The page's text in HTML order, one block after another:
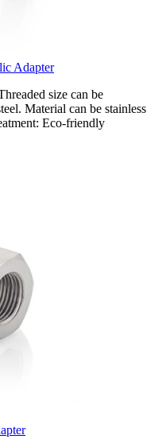
Adapter
size can be
Material can be stainless
Eco-friendly